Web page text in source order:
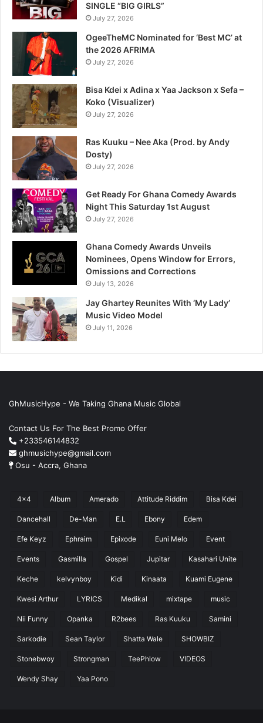
SINGLE “BIG GIRLS”
July 27, 2026
OgeeTheMC Nominated for ‘Best MC’ at
the 2026 AFRIMA
July 27, 2026
Bisa Kdei x Adina x Yaa Jackson x Sefa –
Koko (Visualizer)
July 27, 2026
Ras Kuuku – Nee Aka (Prod. by Andy
Dosty)
July 27, 2026
Get Ready For Ghana Comedy Awards
Night This Saturday 1st August
July 27, 2026
Ghana Comedy Awards Unveils
Nominees, Opens Window for Errors,
Omissions and Corrections
July 13, 2026
Jay Ghartey Reunites With ‘My Lady’
Music Video Model
July 11, 2026
GhMusicHype - We Taking Ghana Music Global
Contact Us For The Best Promo Offer
+233546144832
ghmusichype@gmail.com
Osu - Accra, Ghana
4x4 Album Amerado Attitude Riddim Bisa Kdei
Dancehall De-Man E.L Ebony Edem
Efe Keyz Ephraim Epixode Euni Melo Event
Events Gasmilla Gospel Jupitar Kasahari Unite
Keche kelvynboy Kidi Kinaata Kuami Eugene
Kwesi Arthur LYRICS Medikal mixtape music
Nii Funny Opanka R2bees Ras Kuuku Samini
Sarkodie Sean Taylor Shatta Wale SHOWBIZ
Stonebwoy Strongman TeePhlow VIDEOS
Wendy Shay Yaa Pono